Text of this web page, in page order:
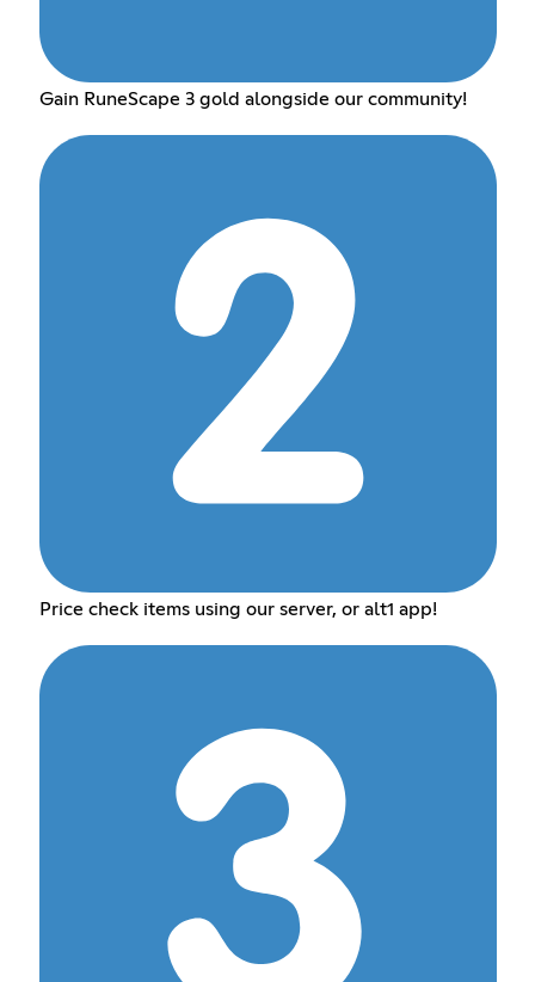
Gain RuneScape 3 gold alongside our community!
Price check items using our server, or alt1 app!